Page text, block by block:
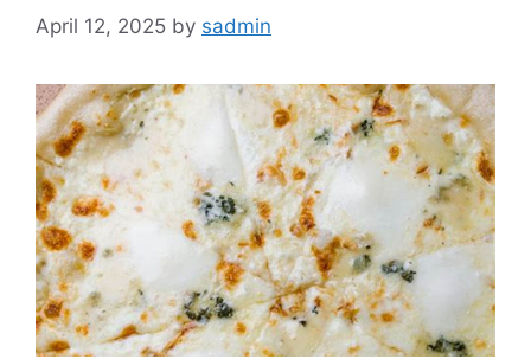
April 12, 2025 by sadmin